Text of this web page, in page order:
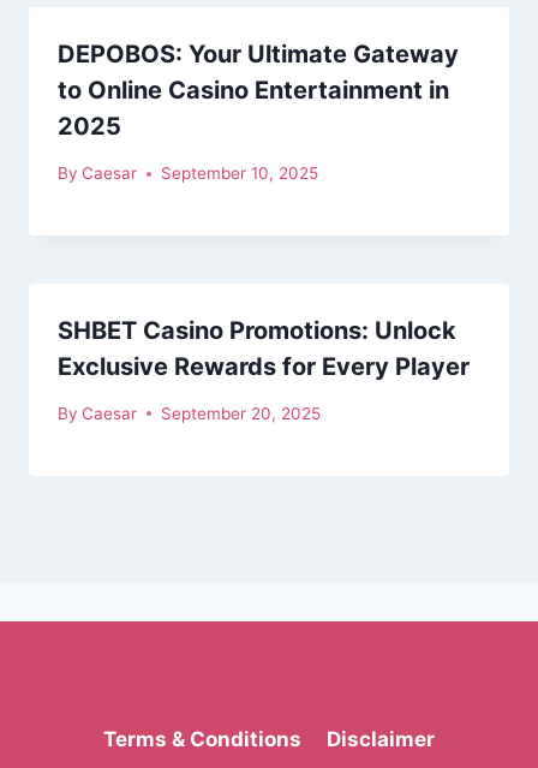
DEPOBOS: Your Ultimate Gateway
to Online Casino Entertainment in
2025
By Caesar September 10, 2025
SHBET Casino Promotions: Unlock
Exclusive Rewards for Every Player
By Caesar September 20, 2025
Terms & Conditions Disclaimer